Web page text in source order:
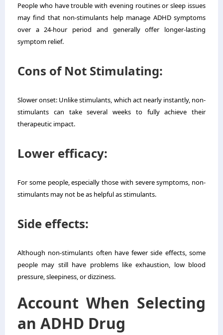
People who have trouble with evening routines or sleep issues
may find that non-stimulants help manage ADHD symptoms
over a 24-hour period and generally offer longer-lasting
symptom relief.
Cons of Not Stimulating:
Slower onset: Unlike stimulants, which act nearly instantly, non-
stimulants can take several weeks to fully achieve their
therapeutic impact.
Lower efficacy:
For some people, especially those with severe symptoms, non-
stimulants may not be as helpful as stimulants.
Side effects:
Although non-stimulants often have fewer side effects, some
people may still have problems like exhaustion, low blood
pressure, sleepiness, or dizziness.
Account When Selecting
an ADHD Drug